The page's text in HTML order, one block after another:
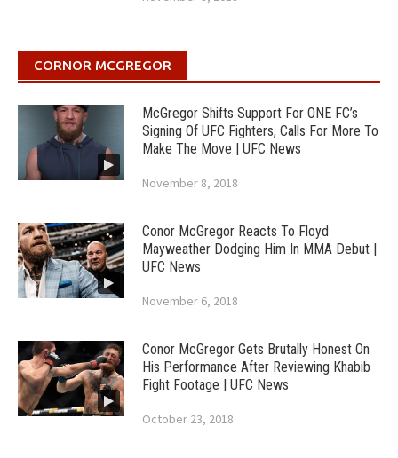
CORNOR MCGREGOR
McGregor Shifts Support For ONE FC’s
Signing Of UFC Fighters, Calls For More To
Make The Move | UFC News
November 8, 2018
Conor McGregor Reacts To Floyd
Mayweather Dodging Him In MMA Debut |
UFC News
November 6, 2018
Conor McGregor Gets Brutally Honest On
His Performance After Reviewing Khabib
Fight Footage | UFC News
October 23, 2018